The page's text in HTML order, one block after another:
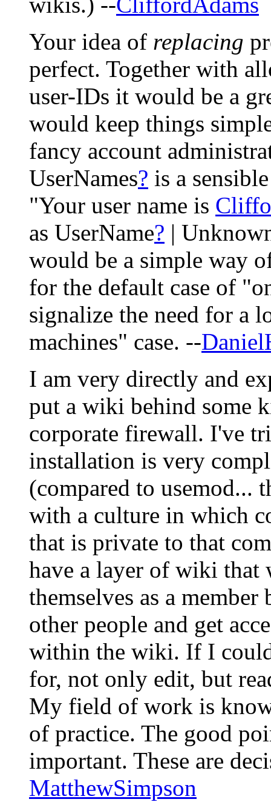
Your idea of replacing
perfect. Together with
user-IDs it would be a
would keep things
fancy account
UserNames? is a
"Your user name is
as UserName? |
would be a simple way
for the default case of
signalize the need for a
machines" case. --
I am very directly and
put a wiki behind some
corporate firewall. I've
installation is very
(compared to
with a culture in which
that is private to that
have a layer of wiki that
themselves as a
other people and get
within the wiki. If I
for, not only edit, but
My field of work is
of practice. The good
important. These are
MatthewSimpson